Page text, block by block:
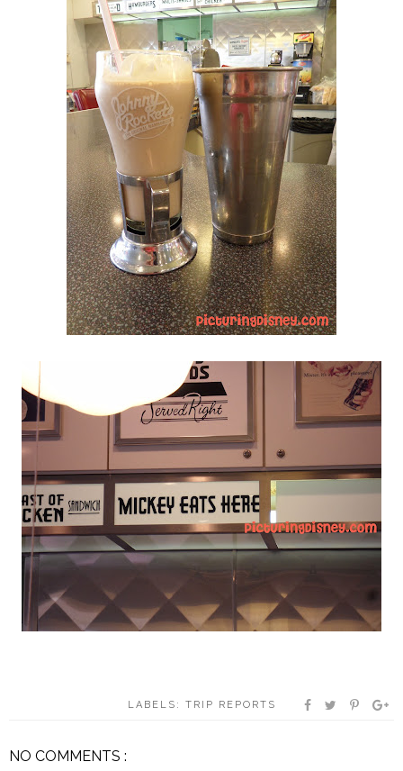
LABELS: TRIP REPORTS
NO COMMENTS :